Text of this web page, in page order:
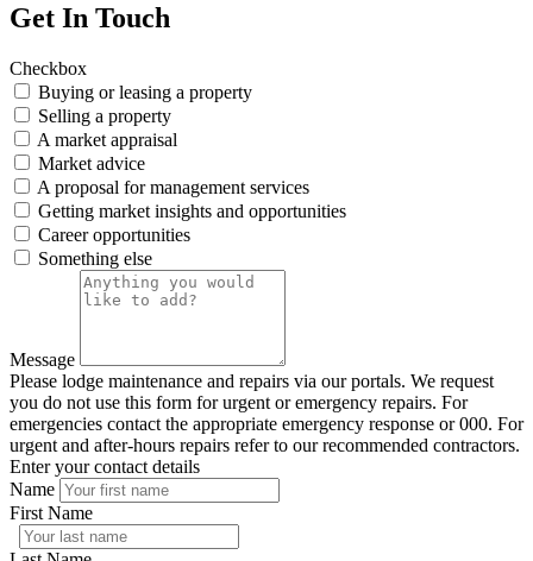
Get In Touch
Checkbox
Buying or leasing a property
Selling a property
A market appraisal
Market advice
A proposal for management services
Getting market insights and opportunities
Career opportunities
Something else
Message
Please lodge maintenance and repairs via our portals. We request
you do not use this form for urgent or emergency repairs. For
emergencies contact the appropriate emergency response or 000. For
urgent and after-hours repairs refer to our recommended contractors.
Enter your contact details
Name
First Name